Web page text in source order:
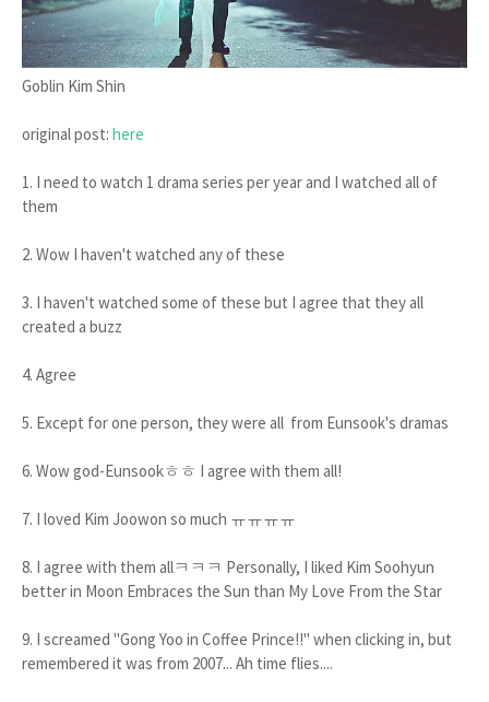
Goblin Kim Shin
original post: here
1. I need to watch 1 drama series per year and I watched all of
them
2. Wow I haven't watched any of these
3. I haven't watched some of these but I agree that they all
created a buzz
4. Agree
5. Except for one person, they were all from Eunsook's dramas
6. Wow god-Eunsookㅎㅎ I agree with them all!
7. I loved Kim Joowon so much ㅠㅠㅠㅠ
8. I agree with them allㅋㅋㅋ Personally, I liked Kim Soohyun
better in Moon Embraces the Sun than My Love From the Star
9. I screamed "Gong Yoo in Coffee Prince!!" when clicking in, but
remembered it was from 2007... Ah time flies....